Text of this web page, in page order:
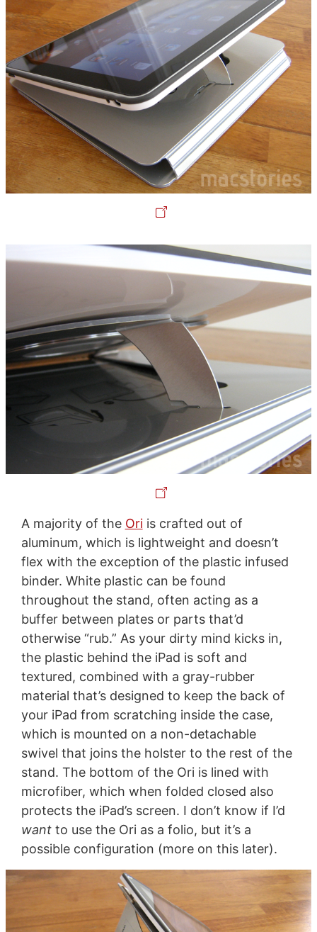
A majority of the Oriis crafted out of
aluminum, which is lightweight and doesn’t
flex with the exception of the plastic infused
binder. White plastic can be found
throughout the stand, often acting as a
buffer between plates or parts that’d
otherwise “rub.” As your dirty mind kicks in,
the plastic behind the iPad is soft and
textured, combined with a gray-rubber
material that’s designed to keep the back of
your iPad from scratching inside the case,
which is mounted on a non-detachable
swivel that joins the holster to the rest of the
stand. The bottom of the Ori is lined with
microfiber, which when folded closed also
protects the iPad’s screen. I don’t know if I’d
wantto use the Ori as a folio, but it’s a
possible configuration (more on this later).